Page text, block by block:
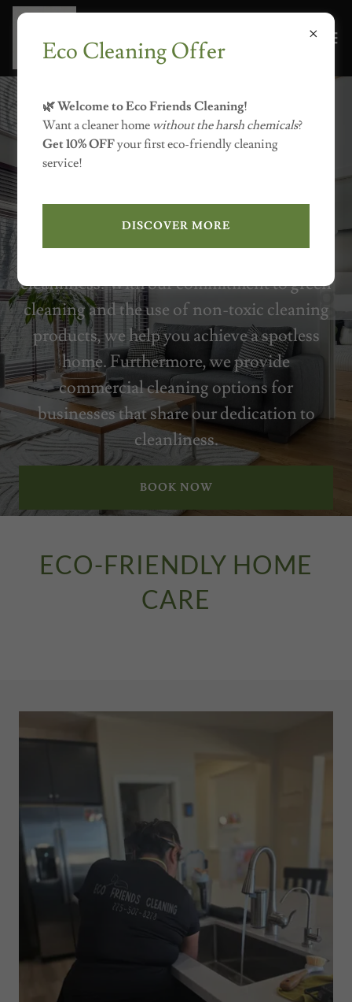
7755078278
Our cleaning company offers eco-friendly
cleaning solutions for homes in Reno,
specialize in environmentally friendly
residential cleaning services that ensure
cleanliness. With our commitment to green
cleaning and the use of non-toxic cleaning
products, we help you achieve a spotless
home. Furthermore, we provide
commercial cleaning options for
businesses that share our dedication to
cleanliness.
BOOK NOW
ECO-FRIENDLY HOME
CARE
Eco Cleaning Offer
🌿 Welcome to Eco Friends Cleaning!
Want a cleaner home without the harsh chemicals?
Get 10% OFFyour first eco-friendly cleaning
service!
DISCOVER MORE